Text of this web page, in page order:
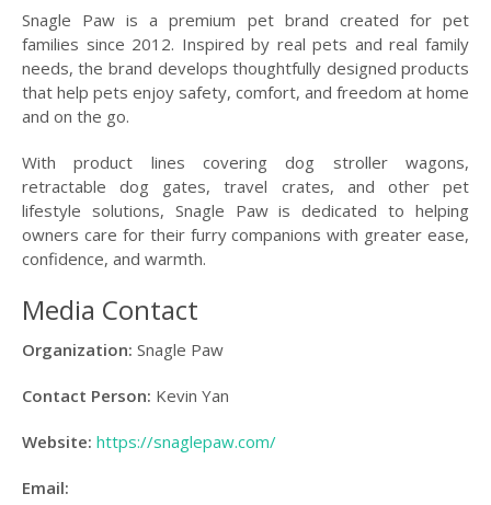
Snagle Paw is a premium pet brand created for pet
families since 2012. Inspired by real pets and real family
needs, the brand develops thoughtfully designed products
that help pets enjoy safety, comfort, and freedom at home
and on the go.
With product lines covering dog stroller wagons,
retractable dog gates, travel crates, and other pet
lifestyle solutions, Snagle Paw is dedicated to helping
owners care for their furry companions with greater ease,
confidence, and warmth.
Media Contact
Organization: Snagle Paw
Contact Person: Kevin Yan
Website: https://snaglepaw.com/
Email: